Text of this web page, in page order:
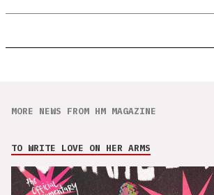
MORE NEWS FROM HM MAGAZINE
TO WRITE LOVE ON HER ARMS